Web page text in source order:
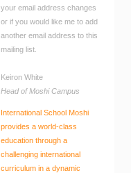
your email address changes
or if you would like me to add
another email address to this
mailing list.
Keiron White
Head of Moshi Campus
International School Moshi
provides a world-class
education through a
challenging international
curriculum in a dynamic